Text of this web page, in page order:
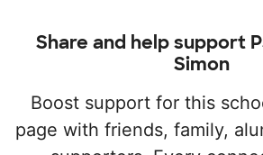
Share and help support
Simon
Boost support for this
page with friends, family,